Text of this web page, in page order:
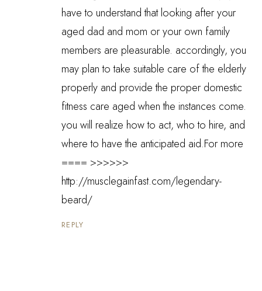
have to understand that looking after your
aged dad and mom or your own family
members are pleasurable. accordingly, you
may plan to take suitable care of the elderly
properly and provide the proper domestic
fitness care aged when the instances come.
you will realize how to act, who to hire, and
where to have the anticipated aid.For more
==== >>>>>>
http://musclegainfast.com/legendary-
beard/
REPLY